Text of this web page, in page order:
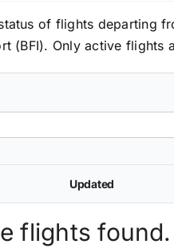
of flights departing
(BFI). Only active flights
Updated
flights found.